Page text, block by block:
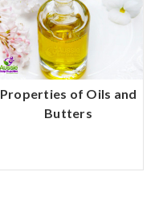
Properties of Oils and
Butters